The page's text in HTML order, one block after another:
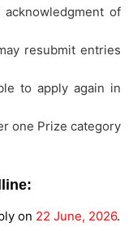
of
resubmit entries
to apply again in
one Prize category
on 22 June, 2026.